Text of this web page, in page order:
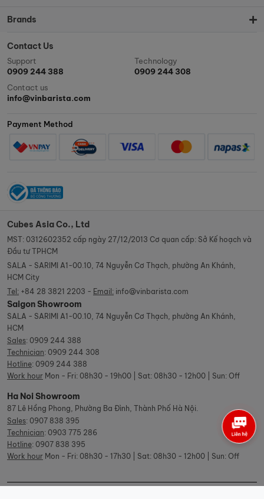
Brands
Contact Us
Support
0909 244 388
Technology
0909 244 308
Contact us
info@vinbarista.com
Payment Method
Cubes Asia Co., Ltd
MST: 0312602352 cấp ngày 27/12/2013 Cơ quan cấp: Sở Kế hoạch và
Đầu tư TPHCM
SALA - SARIMI A1-00.10, 74 Nguyễn Cơ Thạch, phường An Khánh,
HCM City
Tel: +84 28 3821 2203 - Email: info@vinbarista.com
Saigon Showroom
SALA - SARIMI A1-00.10, 74 Nguyễn Cơ Thạch, phường An Khánh,
HCM
Sales: 0909 244 388
Technician: 0909 244 308
Hotline: 0909 244 388
Work hour Mon - Fri: 08h30 - 19h00 | Sat: 08h30 - 12h00 | Sun: Off
Ha Noi Showroom
87 Lê Hồng Phong, Phường Ba Đình, Thành Phố Hà Nội.
Sales: 0907 838 395
Technician: 0903 775 286
Hotline: 0907 838 395
Work hour Mon - Fri: 08h30 - 17h30 | Sat: 08h30 - 12h00 | Sun: Off